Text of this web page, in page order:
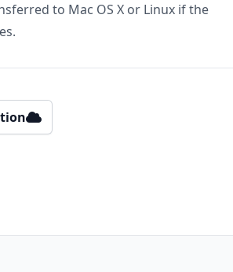
to Mac OS X or Linux if the